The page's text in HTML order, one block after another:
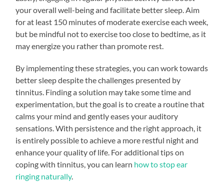
your overall well-being and facilitate better sleep. Aim
for at least 150 minutes of moderate exercise each week,
but be mindful not to exercise too close to bedtime, as it
may energize you rather than promote rest.
By implementing these strategies, you can work towards
better sleep despite the challenges presented by
tinnitus. Finding a solution may take some time and
experimentation, but the goal is to create a routine that
calms your mind and gently eases your auditory
sensations. With persistence and the right approach, it
is entirely possible to achieve a more restful night and
enhance your quality of life. For additional tips on
coping with tinnitus, you can learn how to stop ear
ringing naturally.